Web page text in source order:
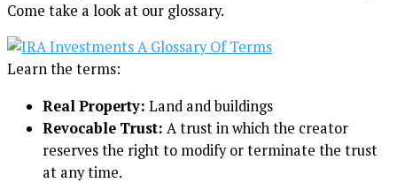
Come take a look at our glossary.
Learn the terms:
Real Property: Land and buildings
Revocable Trust: A trust in which the creator
reserves the right to modify or terminate the trust
at any time.